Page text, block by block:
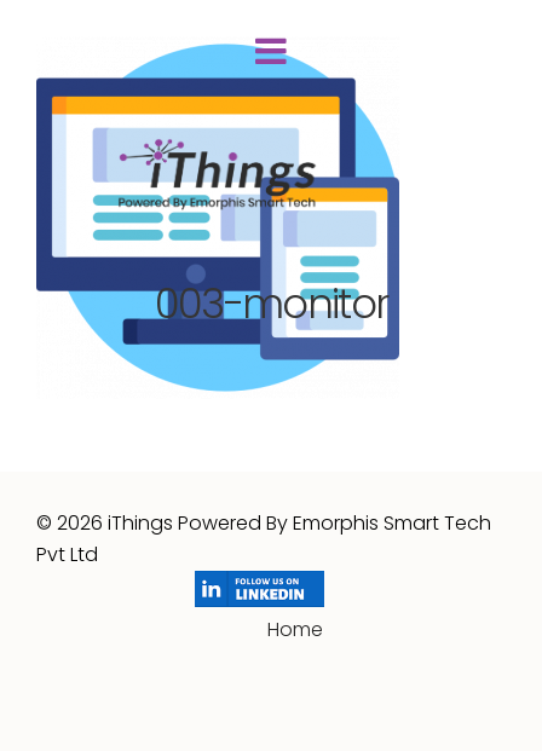
003-monitor
Home
© 2026 iThings Powered By Emorphis Smart Tech
Pvt Ltd